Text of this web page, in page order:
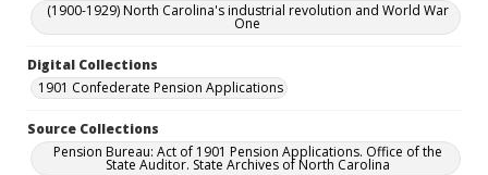
(1900-1929) North Carolina's industrial revolution and World War
One
Digital Collections
1901 Confederate Pension Applications
Source Collections
Pension Bureau: Act of 1901 Pension Applications. Office of the
State Auditor. State Archives of North Carolina